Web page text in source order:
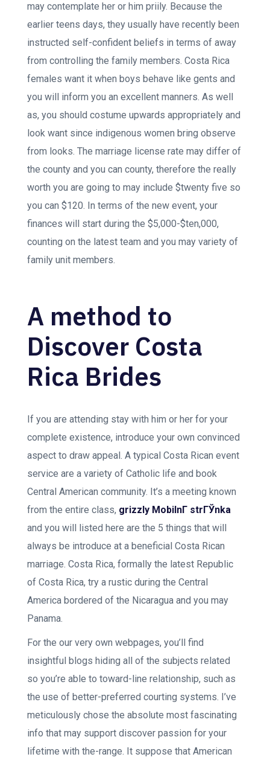
may contemplate her or him priily. Because the
earlier teens days, they usually have recently been
instructed self-confident beliefs in terms of away
from controlling the family members. Costa Rica
females want it when boys behave like gents and
you will inform you an excellent manners. As well
as, you should costume upwards appropriately and
look want since indigenous women bring observe
from looks. The marriage license rate may differ of
the county and you can county, therefore the really
worth you are going to may include $twenty five so
you can $120. In terms of the new event, your
finances will start during the $5,000-$ten,000,
counting on the latest team and you may variety of
family unit members.
A method to
Discover Costa
Rica Brides
If you are attending stay with him or her for your
complete existence, introduce your own convinced
aspect to draw appeal. A typical Costa Rican event
service are a variety of Catholic life and book
Central American community. It’s a meeting known
from the entire class, grizzly MobilnГ­ strГЎnka
and you will listed here are the 5 things that will
always be introduce at a beneficial Costa Rican
marriage. Costa Rica, formally the latest Republic
of Costa Rica, try a rustic during the Central
America bordered of the Nicaragua and you may
Panama.
For the our very own webpages, you’ll find
insightful blogs hiding all of the subjects related
so you’re able to toward-line relationship, such as
the use of better-preferred courting systems. I’ve
meticulously chose the absolute most fascinating
info that may support discover passion for your
lifetime with the-range. It suppose that American